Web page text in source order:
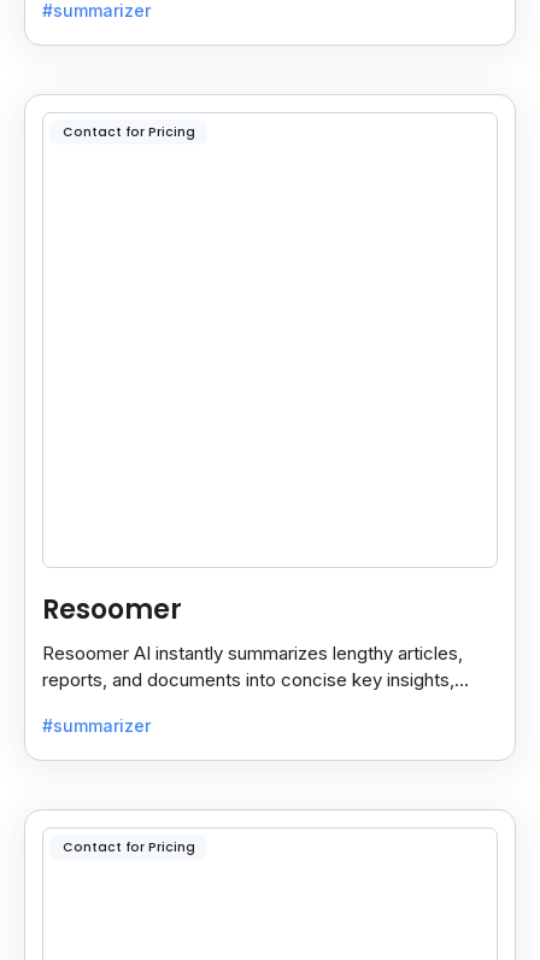
reading.
#summarizer
Contact for Pricing
Resoomer
Resoomer AI instantly summarizes lengthy articles,
reports, and documents into concise key insights,
most.
#summarizer
Contact for Pricing